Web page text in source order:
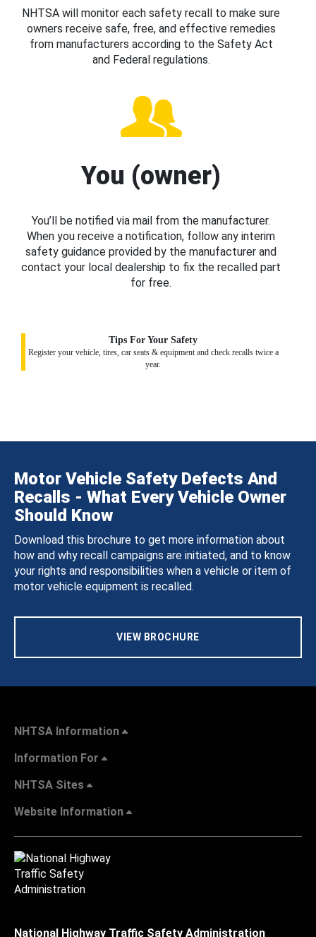
NHTSA will monitor each safety recall to make sure
owners receive safe, free, and effective remedies
from manufacturers according to the Safety Act
and Federal regulations.
You (owner)
You’ll be notified via mail from the manufacturer.
When you receive a notification, follow any interim
safety guidance provided by the manufacturer and
contact your local dealership to fix the recalled part
for free.
Tips For Your Safety
Register your vehicle, tires, car seats & equipment and check recalls twice a
year.
Motor Vehicle Safety Defects And
Recalls - What Every Vehicle Owner
Should Know
Download this brochure to get more information about
how and why recall campaigns are initiated, and to know
your rights and responsibilities when a vehicle or item of
motor vehicle equipment is recalled.
VIEW BROCHURE
NHTSA Information
Information For
NHTSA Sites
Website Information
National Highway Traffic Safety Administration